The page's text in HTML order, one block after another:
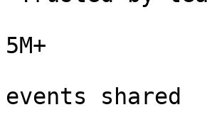
5M+
events shared